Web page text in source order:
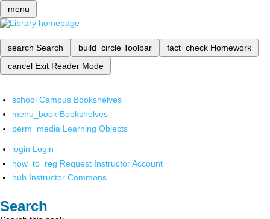
menu
search Search build_circle Toolbar fact_check Homework
cancel Exit Reader Mode
school Campus Bookshelves
menu_book Bookshelves
perm_media Learning Objects
login Login
how_to_reg Request Instructor Account
hub Instructor Commons
Search